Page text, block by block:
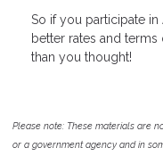
So if you participate
better rates and
than you thought!
Please note: These materials are
or a government agency and in